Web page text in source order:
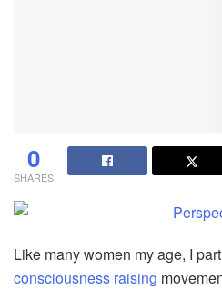
0
SHARES
Like many women my age, I
consciousness raising